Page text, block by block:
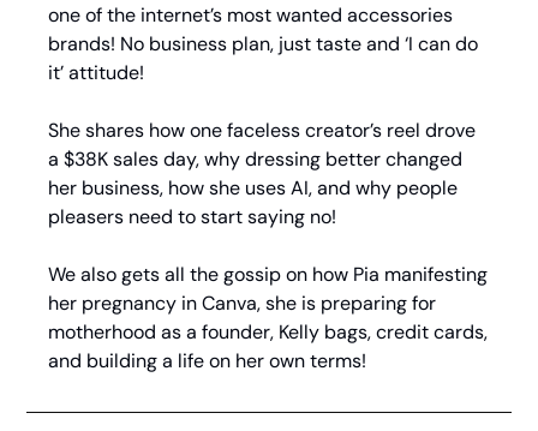
one of the internet’s most wanted accessories
brands! No business plan, just taste and ‘I can do
it’ attitude!
She shares how one faceless creator’s reel drove
a $38K sales day, why dressing better changed
her business, how she uses AI, and why people
pleasers need to start saying no!
We also gets all the gossip on how Pia manifesting
her pregnancy in Canva, she is preparing for
motherhood as a founder, Kelly bags, credit cards,
and building a life on her own terms!